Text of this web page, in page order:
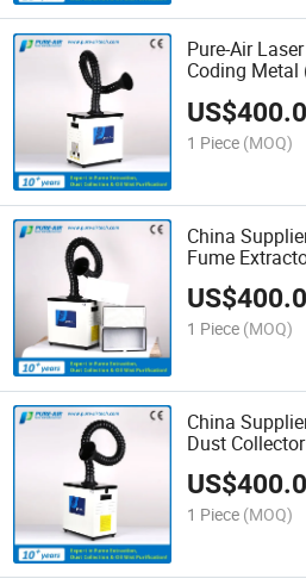
Pure-Air
Coding Metal
US$
1 Piece (MOQ)
China
Fume
US$
1 Piece (MOQ)
China
Dust
US$
1 Piece (MOQ)